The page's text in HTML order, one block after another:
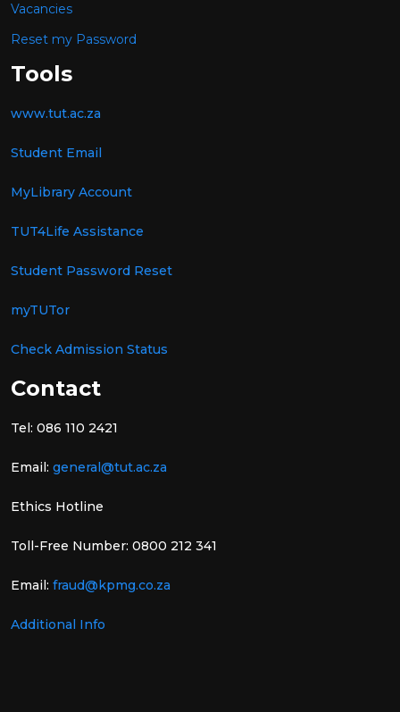
Vacancies
Reset my Password
Tools
www.tut.ac.za
Student Email
MyLibrary Account
TUT4Life Assistance
Student Password Reset
myTUTor
Check Admission Status
Contact
Tel: 086 110 2421
Email: general@tut.ac.za
Ethics Hotline
Toll-Free Number: 0800 212 341
Email: fraud@kpmg.co.za
Additional Info